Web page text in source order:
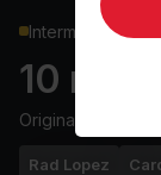
Intermediate
10 min
Originally aired
Rad Lopez